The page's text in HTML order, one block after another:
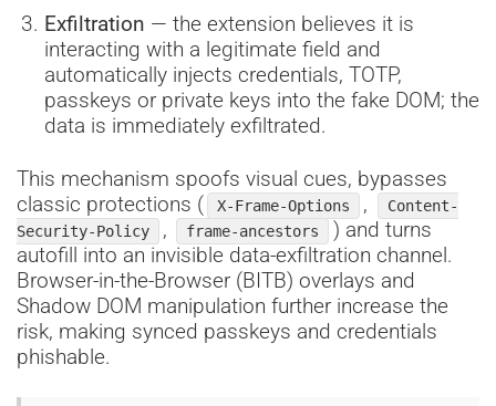
Exfiltration — the extension believes it is
interacting with a legitimate field and
automatically injects credentials, TOTP,
passkeys or private keys into the fake DOM; the
data is immediately exfiltrated.
This mechanism spoofs visual cues, bypasses
classic protections (
X-Frame-Options ,
Content-
Security-Policy
, frame-ancestors
) and turns
autofill into an invisible data-exfiltration channel.
Browser-in-the-Browser (BITB) overlays and
Shadow DOM manipulation further increase the
risk, making synced passkeys and credentials
phishable.